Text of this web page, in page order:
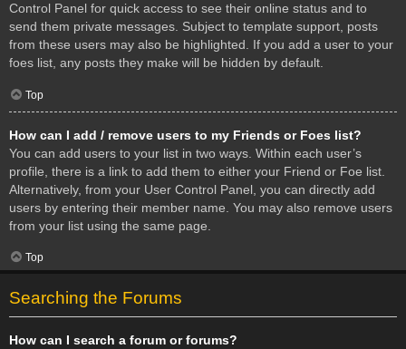
Control Panel for quick access to see their online status and to
send them private messages. Subject to template support, posts
from these users may also be highlighted. If you add a user to your
foes list, any posts they make will be hidden by default.
Top
How can I add / remove users to my Friends or Foes list?
You can add users to your list in two ways. Within each user’s
profile, there is a link to add them to either your Friend or Foe list.
Alternatively, from your User Control Panel, you can directly add
users by entering their member name. You may also remove users
from your list using the same page.
Top
Searching the Forums
How can I search a forum or forums?